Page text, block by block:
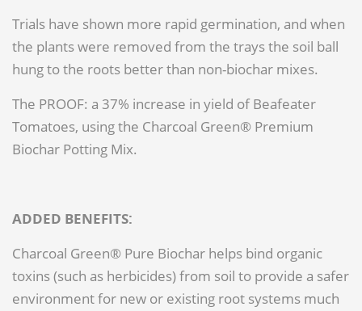
Trials have shown more rapid germination, and when
the plants were removed from the trays the soil ball
hung to the roots better than non-biochar mixes.
The PROOF: a 37% increase in yield of Beafeater
Tomatoes, using the Charcoal Green® Premium
Biochar Potting Mix.
ADDED BENEFITS:
Charcoal Green® Pure Biochar helps bind organic
toxins (such as herbicides) from soil to provide a safer
environment for new or existing root systems much